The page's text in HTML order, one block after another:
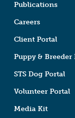
Publications
Careers
Client Portal
Puppy & Breeder
STS Dog Portal
Volunteer Portal
Media Kit